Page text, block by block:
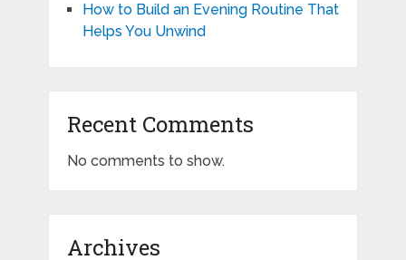
How to Build an Evening Routine That
Helps You Unwind
Recent Comments
No comments to show.
Archives